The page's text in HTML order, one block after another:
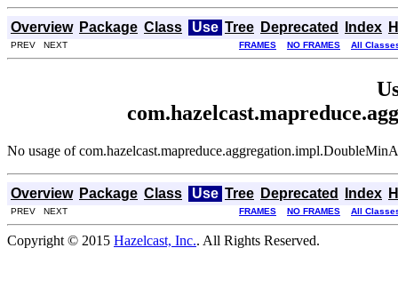
Overview Package Class Use Tree Deprecated Index
PREV NEXT FRAMES NO FRAMES All
No usage of
Overview Package Class Use Tree Deprecated Index
PREV NEXT FRAMES NO FRAMES All
Copyright © 2015 Hazelcast, Inc.. All Rights Reserved.